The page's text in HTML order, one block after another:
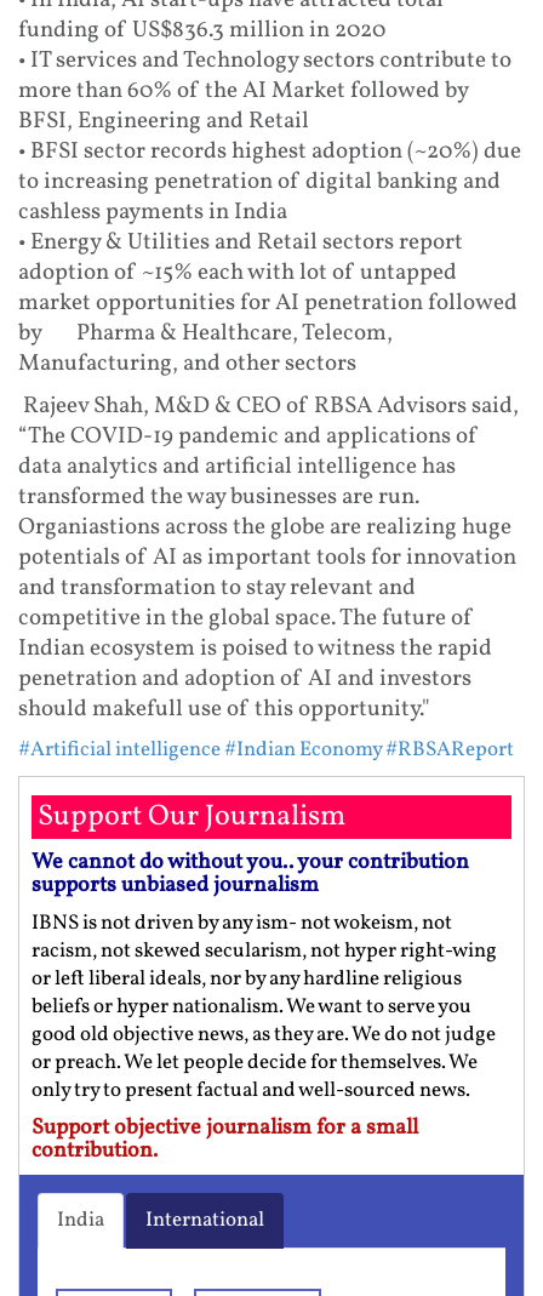
funding of US$836.3 million in 2020
• IT services and Technology sectors contribute to
more than 60% of the AI Market followed by
BFSI, Engineering and Retail
• BFSI sector records highest adoption (~20%) due
to increasing penetration of digital banking and
cashless payments in India
• Energy & Utilities and Retail sectors report
adoption of ~15% each with lot of untapped
market opportunities for AI penetration followed
by Pharma & Healthcare, Telecom,
Manufacturing, and other sectors
Rajeev Shah, M&D & CEO of RBSA Advisors said,
“The COVID-19 pandemic and applications of
data analytics and artificial intelligence has
transformed the way businesses are run.
Organiastions across the globe are realizing huge
potentials of AI as important tools for innovation
and transformation to stay relevant and
competitive in the global space. The future of
Indian ecosystem is poised to witness the rapid
penetration and adoption of AI and investors
should makefull use of this opportunity."
#Artificial intelligence#Indian Economy#RBSAReport
Support Our Journalism
We cannot do without you.. your contribution
supports unbiased journalism
IBNS is not driven by any ism- not wokeism, not
racism, not skewed secularism, not hyper right-wing
or left liberal ideals, nor by any hardline religious
beliefs or hyper nationalism. We want to serve you
good old objective news, as they are. We do not judge
or preach. We let people decide for themselves. We
only try to present factual and well-sourced news.
Support objective journalism for a small
contribution.
India International